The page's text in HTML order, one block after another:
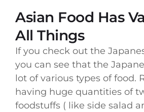
Asian Food Has
All Things
If you check out the
you can see that the
lot of various types of food.
having huge quantities of
foodstuffs ( like side salad